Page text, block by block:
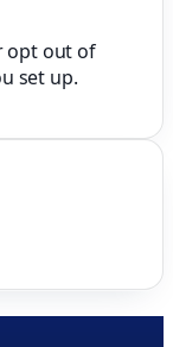
opt out of
set up.